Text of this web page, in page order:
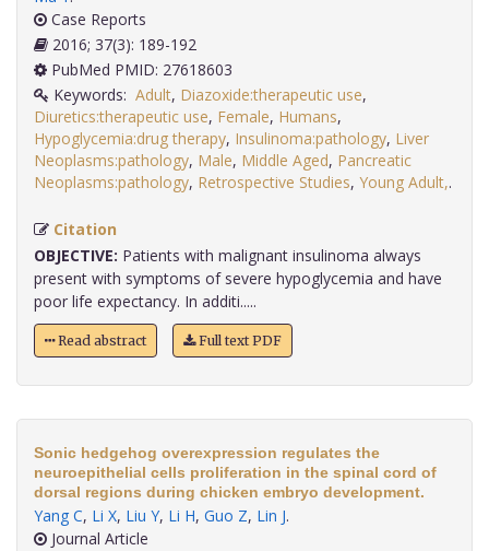
Case Reports
2016; 37(3): 189-192
PubMed PMID: 27618603
Keywords: Adult, Diazoxide:therapeutic use,
Diuretics:therapeutic use, Female, Humans,
Hypoglycemia:drug therapy, Insulinoma:pathology, Liver
Neoplasms:pathology, Male, Middle Aged, Pancreatic
Neoplasms:pathology, Retrospective Studies, Young Adult,.
Citation
OBJECTIVE: Patients with malignant insulinoma always
present with symptoms of severe hypoglycemia and have
poor life expectancy. In additi.....
Read abstract Full text PDF
Sonic hedgehog overexpression regulates the
neuroepithelial cells proliferation in the spinal cord of
dorsal regions during chicken embryo development.
Yang C, Li X, Liu Y, Li H, Guo Z, Lin J.
Journal Article